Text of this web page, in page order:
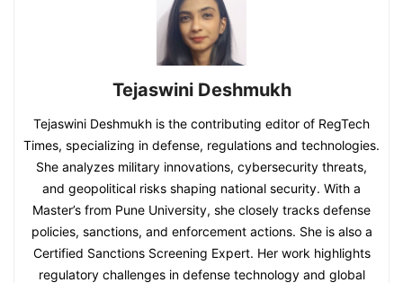
Tejaswini Deshmukh
Tejaswini Deshmukh is the contributing editor of RegTech
Times, specializing in defense, regulations and technologies.
She analyzes military innovations, cybersecurity threats,
and geopolitical risks shaping national security. With a
Master’s from Pune University, she closely tracks defense
policies, sanctions, and enforcement actions. She is also a
Certified Sanctions Screening Expert. Her work highlights
regulatory challenges in defense technology and global